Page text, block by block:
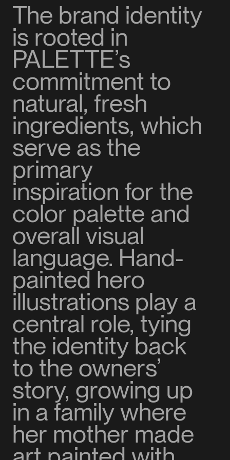
The brand identity
is rooted in
PALETTE’s
commitment to
natural, fresh
ingredients, which
serve as the
primary
inspiration for the
color palette and
overall visual
language. Hand-
painted hero
illustrations play a
central role, tying
the identity back
to the owners’
story, growing up
in a family where
her mother made